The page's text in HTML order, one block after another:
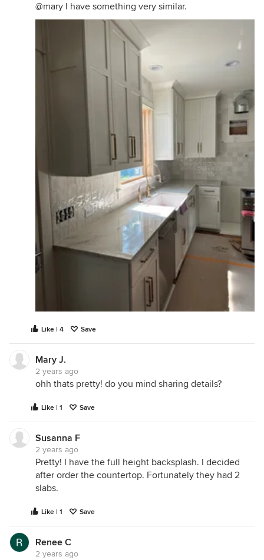
@mary I have something very similar.
Like | 4 Save
Mary J.
2 years ago
ohh thats pretty! do you mind sharing details?
Like | 1 Save
Susanna F
2 years ago
Pretty! I have the full height backsplash. I decided
after order the countertop. Fortunately they had 2
slabs.
Like | 1 Save
Renee C
2 years ago